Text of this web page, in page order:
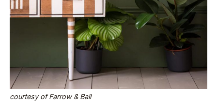
courtesy of Farrow & Ball